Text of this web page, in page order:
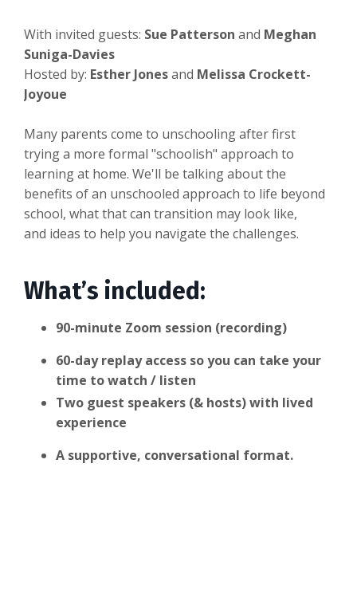
With invited guests: Sue Patterson and Meghan
Suniga-Davies
Hosted by: Esther Jonesand Melissa Crockett-
Joyoue
Many parents come to unschooling after first
trying a more formal "schoolish" approach to
learning at home. We'll be talking about the
benefits of an unschooled approach to life beyond
school, what that can transition may look like,
and ideas to help you navigate the challenges.
What’s included:
90-minute Zoom session (recording)
60-day replay access so you can take your
time to watch / listen
Two guest speakers (& hosts) with lived
experience
A supportive, conversational format.